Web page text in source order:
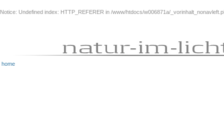
Notice: Undefined index: HTTP_REFERER in /www/htdocs/w006871a/
home